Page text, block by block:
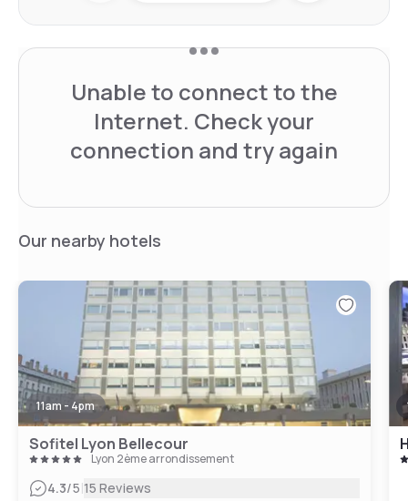
Unable to connect to the
Internet. Check your
connection and try again
Our nearby hotels
11am - 4pm
Sofitel Lyon Bellecour
Lyon 2ème arrondissement
4.3/5|15 Reviews